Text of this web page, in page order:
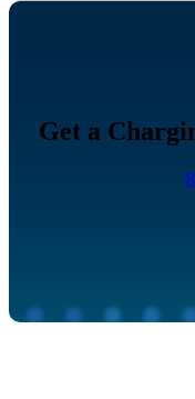
Get a